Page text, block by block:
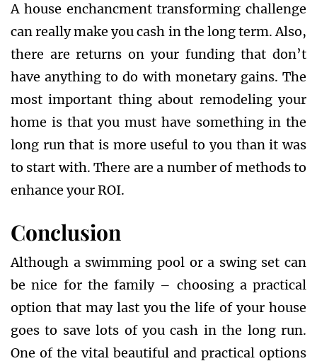
A house enchancment transforming challenge
can really make you cash in the long term. Also,
there are returns on your funding that don’t
have anything to do with monetary gains. The
most important thing about remodeling your
home is that you must have something in the
long run that is more useful to you than it was
to start with. There are a number of methods to
enhance your ROI.
Conclusion
Although a swimming pool or a swing set can
be nice for the family – choosing a practical
option that may last you the life of your house
goes to save lots of you cash in the long run.
One of the vital beautiful and practical options